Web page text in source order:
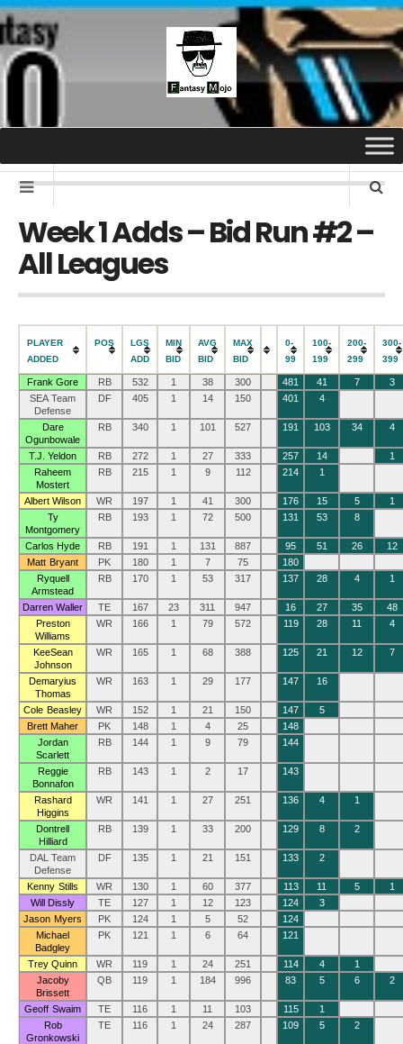
Week 1 Adds – Bid Run #2 –
All Leagues
PLAYER
ADDED
POS
LGS
ADD
MIN
BID
AVG
BID
MAX
BID
0-
99
100-
199
200-
299
300-
399
Frank Gore RB 532 1 38 300 481 41 7
3
SEA Team
Defense
DF 405 1 14 150 401 4
Dare
Ogunbowale
RB 340 1 101 527 191 103 34 4
T.J. Yeldon RB 272 1 27 333 257 14
1
Raheem
Mostert
RB 215 1 9 112 214 1
Albert Wilson WR 197 1 41 300 176 15 5
1
Ty
Montgomery
RB 193 1 72 500 131 53 8
Carlos Hyde RB 191 1 131 887 95 51 26
12
Matt Bryant
PK 180 1 7 75
180
Ryquell
Armstead
RB 170 1 53 317 137 28 4 1
Darren Waller TE 167 23 311 947 16 27 35
48
Preston
Williams
WR 166 1 79 572 119 28 11 4
KeeSean
Johnson
WR 165 1 68 388 125 21 12 7
Demaryius
Thomas
WR 163 1 29 177 147 16
Cole Beasley WR 152 1 21 150 147
5
Brett Maher
PK 148 1 4 25
148
Jordan
Scarlett
RB 144 1 9 79 144
Reggie
Bonnafon
RB 143 1 2 17 143
Rashard
Higgins
WR 141 1 27 251 136 4 1
Dontrell
Hilliard
RB 139 1 33 200 129 8 2
DAL Team
Defense
DF 135 1 21 151 133 2
Kenny Stills WR 130 1 60 377 113 11 5
1
Will Dissly
TE 127 1 12 123 124
3
Jason Myers
PK 124 1 5 52
124
Michael
Badgley
PK 121 1 6 64 121
Trey Quinn WR 119 1 24 251 114 4
1
Jacoby
Brissett
QB 119 1 184 996 83 5 6 2
Geoff Swaim TE 116 1 11 103 115
1
Rob
Gronkowski
TE 116 1 24 287 109 5 2